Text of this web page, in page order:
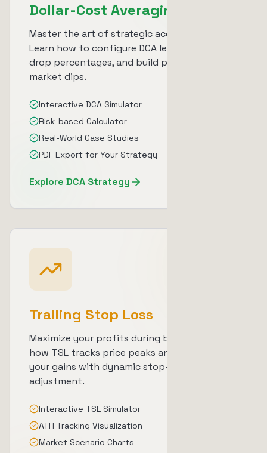
Dollar-Cost Averaging
Master the art of strategic accumulation.
Learn how to configure DCA levels, optimize
drop percentages, and build positions during
market dips.
Interactive DCA Simulator
Risk-based Calculator
Real-World Case Studies
PDF Export for Your Strategy
Explore DCA Strategy
Trailing Stop Loss
Maximize your profits during bull runs. Learn
how TSL tracks price peaks and protects
your gains with dynamic stop-loss
adjustment.
Interactive TSL Simulator
ATH Tracking Visualization
Market Scenario Charts